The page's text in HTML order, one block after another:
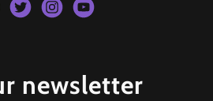
newsletter